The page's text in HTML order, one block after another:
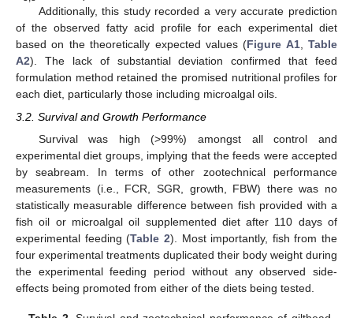
Additionally, this study recorded a very accurate prediction
of the observed fatty acid profile for each experimental diet
based on the theoretically expected values (Figure A1, Table
A2). The lack of substantial deviation confirmed that feed
formulation method retained the promised nutritional profiles for
each diet, particularly those including microalgal oils.
3.2. Survival and Growth Performance
Survival was high (>99%) amongst all control and
experimental diet groups, implying that the feeds were accepted
by seabream. In terms of other zootechnical performance
measurements (i.e., FCR, SGR, growth, FBW) there was no
statistically measurable difference between fish provided with a
fish oil or microalgal oil supplemented diet after 110 days of
experimental feeding (Table 2). Most importantly, fish from the
four experimental treatments duplicated their body weight during
the experimental feeding period without any observed side-
effects being promoted from either of the diets being tested.